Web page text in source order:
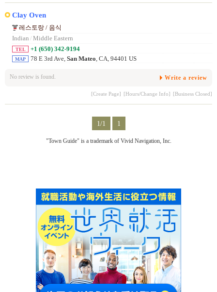
Clay Oven
레스토랑 / 음식
Indian / Middle Eastern
TEL +1 (650) 342-9194
MAP 78 E 3rd Ave, San Mateo, CA, 94401 US
No review is found. Write a review
[Create Page] [Hours/Change Info] [Business Closed]
1/1 1
"Town Guide" is a trademark of Vivid Navigation, Inc.